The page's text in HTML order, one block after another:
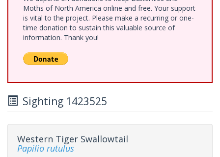
Moths of North America online and free. Your support
is vital to the project. Please make a recurring or one-
time donation to sustain this valuable source of
information. Thank you!
Sighting 1423525
Western Tiger Swallowtail
Papilio rutulus